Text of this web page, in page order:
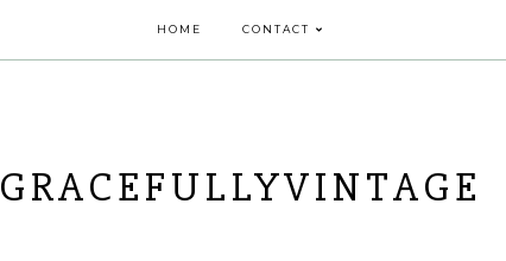
HOME CONTACT
GRACEFULLYVINTAGE